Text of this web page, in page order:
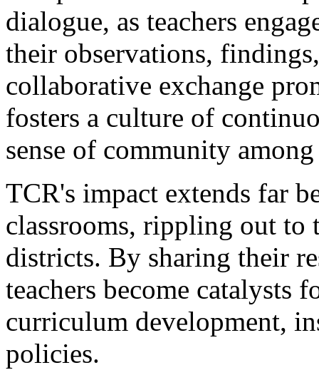
dialogue, as teachers
their observations,
collaborative exchange
fosters a culture of
sense of community
TCR's impact extends far
classrooms, rippling out to
districts. By sharing their
teachers become catalysts
curriculum development,
policies.